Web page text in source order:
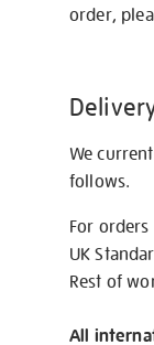
order,
We
follows.
For
UK
Rest of
All